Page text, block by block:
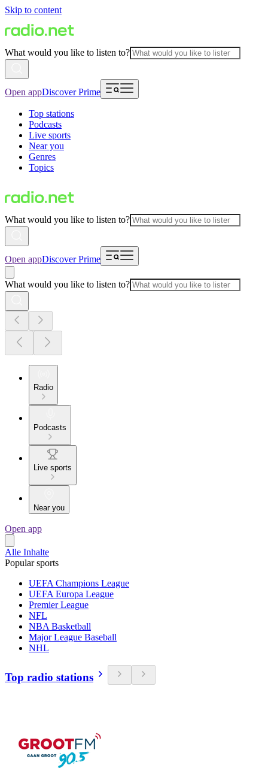
Skip to content
What would you like to listen to?
Open appDiscover Prime
Top stations
Podcasts
Live sports
Near you
Genres
Topics
What would you like to listen to?
Open appDiscover Prime
What would you like to listen to?
Radio
Podcasts
Live sports
Near you
Open app
Alle Inhalte
Popular sports
UEFA Champions League
UEFA Europa League
Premier League
NFL
NBA Basketball
Major League Baseball
NHL
Top radio stations